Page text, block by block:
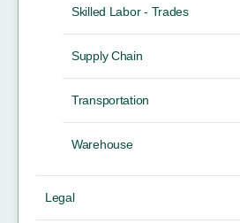
Skilled Labor - Trades
Supply Chain
Transportation
Warehouse
Legal